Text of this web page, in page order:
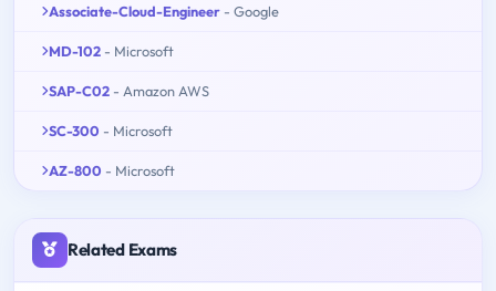
Associate-Cloud-Engineer - Google
MD-102 - Microsoft
SAP-C02 - Amazon AWS
SC-300 - Microsoft
AZ-800 - Microsoft
Related Exams